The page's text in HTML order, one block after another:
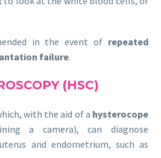
in the event of repeated
failure.
(HSC)
with the aid of a hysterocope
a camera), can diagnose
and endometrium, such as